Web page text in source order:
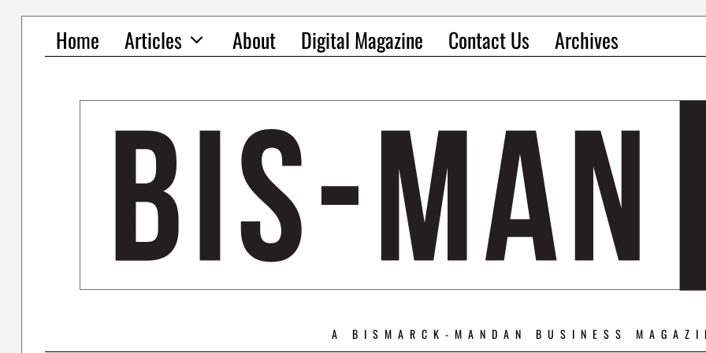
Home Articles About Digital Magazine Contact Us Archives
A BISMARCK-MANDAN BUSINESS